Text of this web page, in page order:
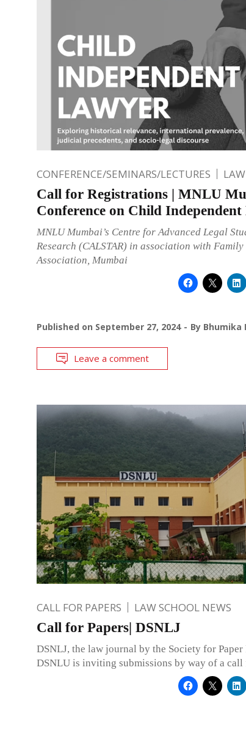
CONFERENCE/SEMINARS/LECTURES
Call for Registrations | MNLU
Conference on Child
MNLU Mumbai’s Centre for Advanced Legal
Research (CALSTAR) in association with
Association, Mumbai
Published on September 27, 2024 By Bhumika
Leave a comment
CALL FOR PAPERS LAW SCHOOL NEWS
Call for Papers| DSNLJ
DSNLJ, the law journal by the Society for
DSNLU is inviting submissions by way of a call